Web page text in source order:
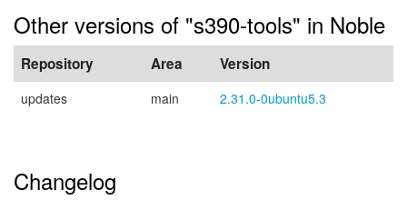
Other versions of "s390-tools" in Noble
Repository Area Version
updates main 2.31.0-0ubuntu5.3
Changelog